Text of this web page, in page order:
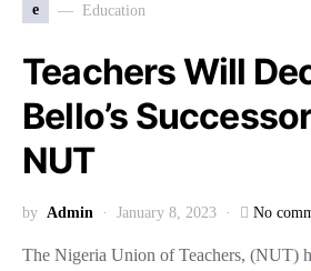
e Education
Teachers Will
Bello’s
NUT
by Admin January 8, 2023 No
The Nigeria Union of Teachers, (NUT)